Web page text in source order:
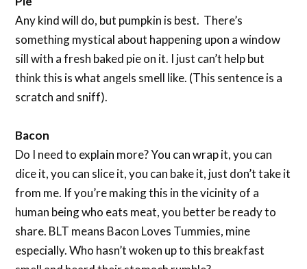
Any kind will do, but pumpkin is best. There’s
something mystical about happening upon a window
sill with a fresh baked pie on it. I just can’t help but
think this is what angels smell like. (This sentence is a
scratch and sniff).
Bacon
Do I need to explain more? You can wrap it, you can
dice it, you can slice it, you can bake it, just don’t take it
from me. If you’re making this in the vicinity of a
human being who eats meat, you better be ready to
share. BLT means Bacon Loves Tummies, mine
especially. Who hasn’t woken up to this breakfast